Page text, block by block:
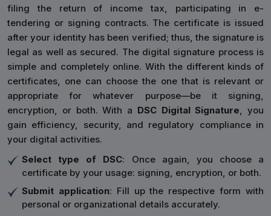
filing the return of income tax, participating in e-
tendering or signing contracts. The certificate is issued
after your identity has been verified; thus, the signature is
legal as well as secured. The digital signature process is
simple and completely online. With the different kinds of
certificates, one can choose the one that is relevant or
appropriate for whatever purpose—be it signing,
encryption, or both. With a DSC Digital Signature, you
gain efficiency, security, and regulatory compliance in
your digital activities.
Select type of DSC: Once again, you choose a
certificate by your usage: signing, encryption, or both.
Submit application: Fill up the respective form with
personal or organizational details accurately.